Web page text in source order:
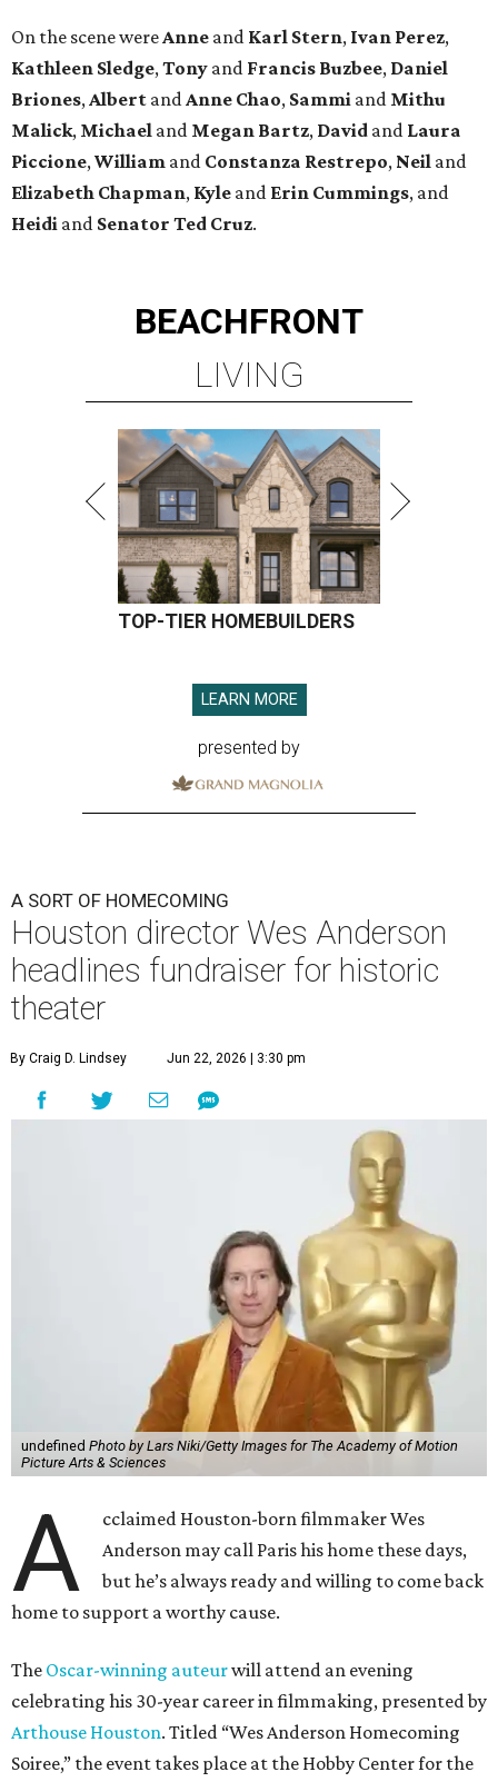
On the scene wereAnne and Karl Stern, Ivan Perez,
Kathleen Sledge,Tony and Francis Buzbee, Daniel
Briones,Albert andAnne Chao, Sammi and Mithu
Malick, Michael and Megan Bartz, David and Laura
Piccione,William and Constanza Restrepo, Neil and
Elizabeth Chapman, Kyle and Erin Cummings, and
Heidi and Senator Ted Cruz.
BEACHFRONT
LIVING
TOP-TIER HOMEBUILDERS
LEARN MORE
presented by
A SORT OF HOMECOMING
Houston director Wes Anderson
headlines fundraiser for historic
theater
By Craig D. Lindsey Jun 22, 2026 | 3:30 pm
undefined Photo by Lars Niki/Getty Images for The Academy of Motion
Picture Arts & Sciences
A
cclaimed Houston-born filmmaker Wes
Anderson may call Paris his home these days,
but he’s always ready and willing to come back
home to support a worthy cause.
The Oscar-winning auteurwill attend an evening
celebrating his 30-year career in filmmaking, presented by
Arthouse Houston. Titled “Wes Anderson Homecoming
Soiree,” the event takes place at the Hobby Center for the